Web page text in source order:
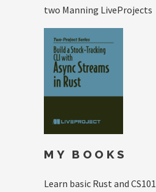
two Manning LiveProjects
MY BOOKS
Learn basic Rust and CS101